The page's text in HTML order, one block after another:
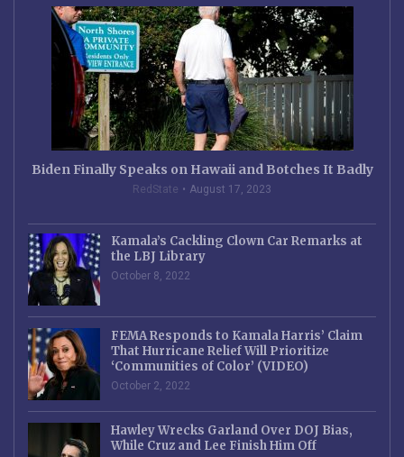
Biden Finally Speaks on Hawaii and Botches It Badly
RedState August 17, 2023
Kamala’s Cackling Clown Car Remarks at
the LBJ Library
October 8, 2022
FEMA Responds to Kamala Harris’ Claim
That Hurricane Relief Will Prioritize
‘Communities of Color’ (VIDEO)
October 2, 2022
Hawley Wrecks Garland Over DOJ Bias,
While Cruz and Lee Finish Him Off